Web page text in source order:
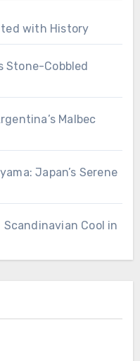
with History
Stone-Cobbled
Malbec
Japan’s Serene
Scandinavian Cool in